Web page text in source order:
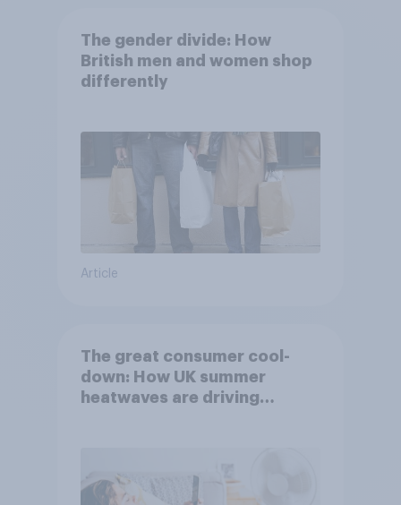
The gender divide: How
British men and women shop
differently
Article
The great consumer cool-
down: How UK summer
heatwaves are driving